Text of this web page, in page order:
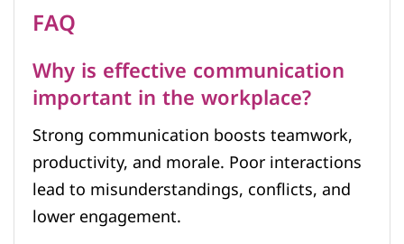
FAQ
Why is effective communication
important in the workplace?
Strong communication boosts teamwork,
productivity, and morale. Poor interactions
lead to misunderstandings, conflicts, and
lower engagement.